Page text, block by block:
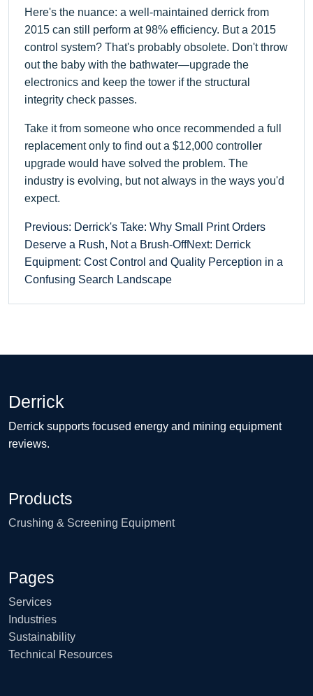
Here's the nuance: a well-maintained derrick from
2015 can still perform at 98% efficiency. But a 2015
control system? That's probably obsolete. Don't throw
out the baby with the bathwater—upgrade the
electronics and keep the tower if the structural
integrity check passes.
Take it from someone who once recommended a full
replacement only to find out a $12,000 controller
upgrade would have solved the problem. The
industry is evolving, but not always in the ways you'd
expect.
Previous: Derrick's Take: Why Small Print Orders
Deserve a Rush, Not a Brush-OffNext: Derrick
Equipment: Cost Control and Quality Perception in a
Confusing Search Landscape
Derrick
Derrick supports focused energy and mining equipment
reviews.
Products
Crushing & Screening Equipment
Pages
Services
Industries
Sustainability
Technical Resources